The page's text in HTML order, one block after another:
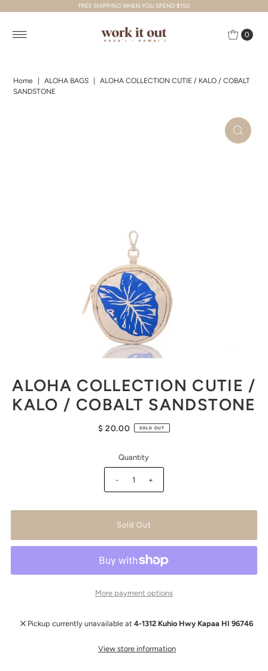
Skip to content
FREE SHIPPING WHEN YOU SPEND $150
0
Home ALOHA BAGS
ALOHA COLLECTION CUTIE / KALO / COBALT
SANDSTONE
ALOHA COLLECTION CUTIE /
KALO / COBALT SANDSTONE
$ 20.00 SOLD OUT
Quantity
- +
More payment options
Pickup currently unavailable at4-1312 Kuhio Hwy Kapaa HI 96746
View store information